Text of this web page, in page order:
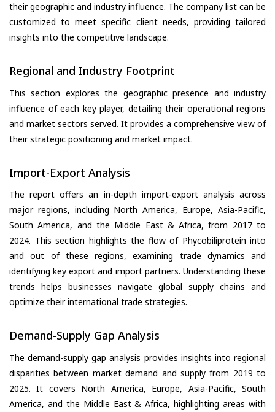
their geographic and industry influence. The company list can be
customized to meet specific client needs, providing tailored
insights into the competitive landscape.
Regional and Industry Footprint
This section explores the geographic presence and industry
influence of each key player, detailing their operational regions
and market sectors served. It provides a comprehensive view of
their strategic positioning and market impact.
Import-Export Analysis
The report offers an in-depth import-export analysis across
major regions, including North America, Europe, Asia-Pacific,
South America, and the Middle East & Africa, from 2017 to
2024. This section highlights the flow of Phycobiliprotein into
and out of these regions, examining trade dynamics and
identifying key export and import partners. Understanding these
trends helps businesses navigate global supply chains and
optimize their international trade strategies.
Demand-Supply Gap Analysis
The demand-supply gap analysis provides insights into regional
disparities between market demand and supply from 2019 to
2025. It covers North America, Europe, Asia-Pacific, South
America, and the Middle East & Africa, highlighting areas with